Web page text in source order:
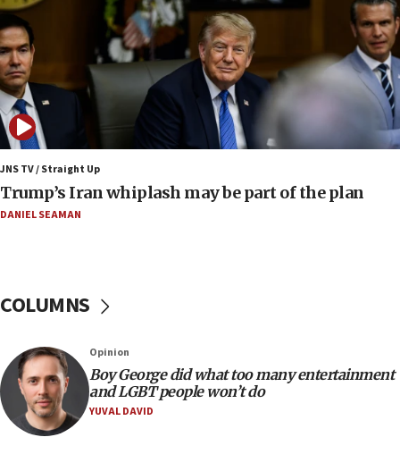
Smotrich hails Netanyahu’s rejection of Gaza disarmament
roadmap
12:22
Netanyahu dismisses ‘wave of rumors’ about Israeli retreat
11:52
Netanyahu: No Palestinian state while I am prime minister
Israeli families enter new town in northern Samaria
11:04
10:11
Iranian outlet claims ‘first video’ of Supreme Leader
Mojtaba Khamenei
09:53
JNS TV / Straight Up
Trump’s Iran whiplash may be part of the plan
DANIEL SEAMAN
COLUMNS
Opinion
Boy George did what too many entertainment
and LGBT people won’t do
YUVAL DAVID